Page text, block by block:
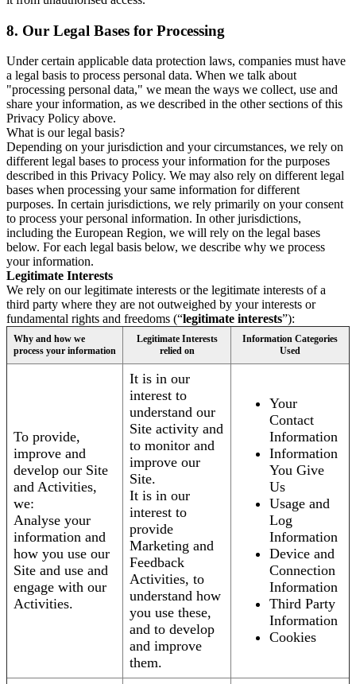
8. Our Legal Bases for Processing
Under certain applicable data protection laws, companies must have
a legal basis to process personal data. When we talk about
"processing personal data," we mean the ways we collect, use and
share your information, as we described in the other sections of this
Privacy Policy above.
What is our legal basis?
Depending on your jurisdiction and your circumstances, we rely on
different legal bases to process your information for the purposes
described in this Privacy Policy. We may also rely on different legal
bases when processing your same information for different
purposes. In certain jurisdictions, we rely primarily on your consent
to process your personal information. In other jurisdictions,
including the European Region, we will rely on the legal bases
below. For each legal basis below, we describe why we process
your information.
Legitimate Interests
We rely on our legitimate interests or the legitimate interests of a
third party where they are not outweighed by your interests or
fundamental rights and freedoms (“legitimate interests”):
Why and how we
process your information
Legitimate Interests
relied on
Information Categories
Used
To provide,
improve and
develop our Site
and Activities,
we:
Analyse your
information and
how you use our
Site and use and
engage with our
Activities.
It is in our
interest to
understand our
Site activity and
to monitor and
improve our
Site.
It is in our
interest to
provide
Marketing and
Feedback
Activities, to
understand how
you use these,
and to develop
and improve
them.
Your
Contact
Information
Information
You Give
Us
Usage and
Log
Information
Device and
Connection
Information
Third Party
Information
Cookies